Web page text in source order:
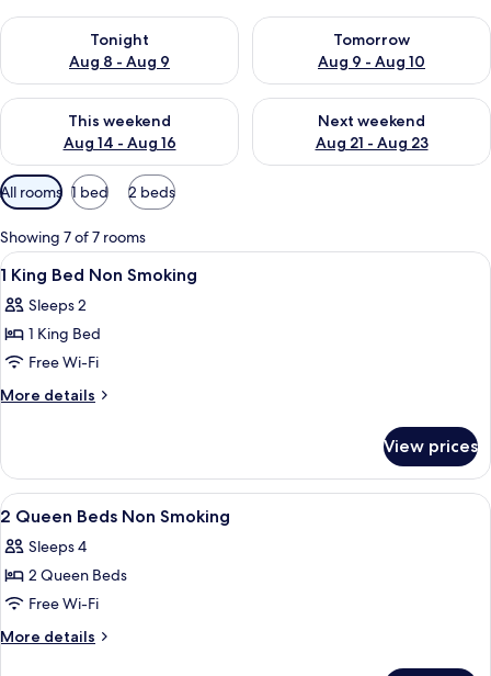
Tonight
Aug 8 - Aug 9
Check availability for tonight Aug 8 - Aug 9
Tomorrow
Aug 9 - Aug 10
Check availability for
This weekend
Aug 14 - Aug 16
Check availability for this weekend Aug 14 - Aug 16
Next weekend
Aug 21 - Aug 23
Check availability for next
Available
filters
for
rooms
All rooms 1 bed 2 beds
Showing 7 of 7 rooms
View
all
photos
for
1
King
Smoking
A hotel room with a large bed, two
9
1 King Bed Non Smoking
Sleeps 2
1 King Bed
Free Wi-Fi
More details
More
King
Bed
Non
View prices
View
all
photos
for
2
Queen
A hotel room with two beds, a desk,
9
2 Queen Beds Non Smoking
Sleeps 4
2 Queen Beds
Free Wi-Fi
More details
More